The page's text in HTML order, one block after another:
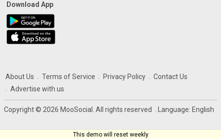
Download App
About Us Terms of Service Privacy Policy
Contact Us
Advertise with us
Copyright © 2026 MooSocial. All rights reserved . Language: English
This demo will reset weekly